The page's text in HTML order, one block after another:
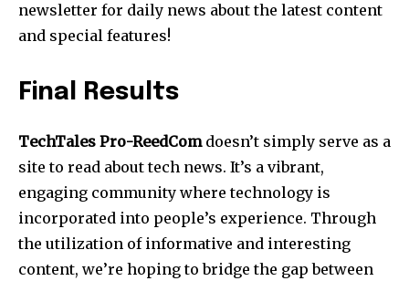
newsletter for daily news about the latest content
and special features!
Final Results
TechTales Pro-ReedComdoesn’t simply serve as a
site to read about tech news. It’s a vibrant,
engaging community where technology is
incorporated into people’s experience. Through
the utilization of informative and interesting
content, we’re hoping to bridge the gap between